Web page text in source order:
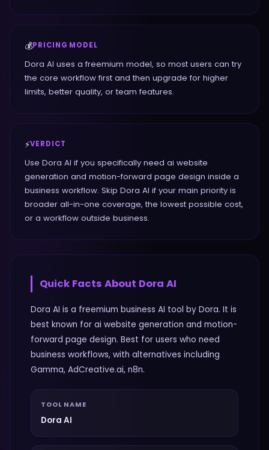
💰PRICING MODEL
Dora AI uses a freemium model, so most users can try
the core workflow first and then upgrade for higher
limits, better quality, or team features.
⚡VERDICT
Use Dora AI if you specifically need ai website
generation and motion-forward page design inside a
business workflow. Skip Dora AI if your main priority is
broader all-in-one coverage, the lowest possible cost,
or a workflow outside business.
Quick Facts About Dora AI
Dora AI is a freemium business AI tool by Dora. It is
best known for ai website generation and motion-
forward page design. Best for users who need
business workflows, with alternatives including
Gamma, AdCreative.ai, n8n.
TOOL NAME
Dora AI